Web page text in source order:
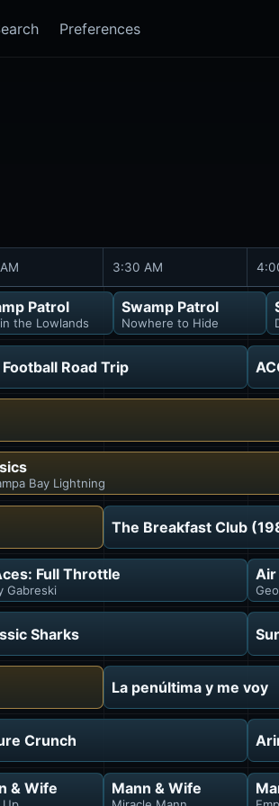
Preferences
3:30 AM
Patrol
the Lowlands
Swamp Patrol
Nowhere to Hide
Football Road Trip
Bay Lightning
The Breakfast Club
Full Throttle
Gabreski
Air
Sharks
La penúltima y me voy
Crunch
& Wife Mann & Wife